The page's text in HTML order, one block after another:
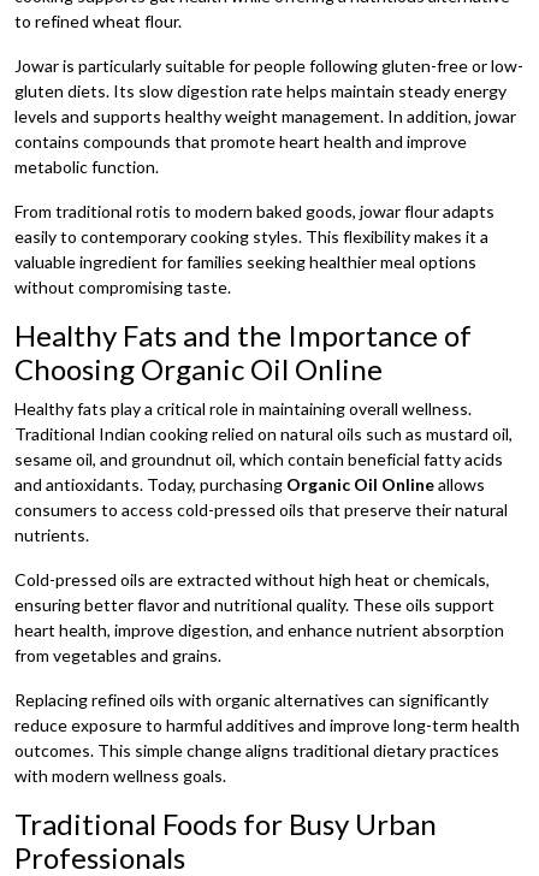
to refined wheat flour.
Jowar is particularly suitable for people following gluten-free or low-
gluten diets. Its slow digestion rate helps maintain steady energy
levels and supports healthy weight management. In addition, jowar
contains compounds that promote heart health and improve
metabolic function.
From traditional rotis to modern baked goods, jowar flour adapts
easily to contemporary cooking styles. This flexibility makes it a
valuable ingredient for families seeking healthier meal options
without compromising taste.
Healthy Fats and the Importance of
Choosing Organic Oil Online
Healthy fats play a critical role in maintaining overall wellness.
Traditional Indian cooking relied on natural oils such as mustard oil,
sesame oil, and groundnut oil, which contain beneficial fatty acids
and antioxidants. Today, purchasing Organic Oil Onlineallows
consumers to access cold-pressed oils that preserve their natural
nutrients.
Cold-pressed oils are extracted without high heat or chemicals,
ensuring better flavor and nutritional quality. These oils support
heart health, improve digestion, and enhance nutrient absorption
from vegetables and grains.
Replacing refined oils with organic alternatives can significantly
reduce exposure to harmful additives and improve long-term health
outcomes. This simple change aligns traditional dietary practices
with modern wellness goals.
Traditional Foods for Busy Urban
Professionals